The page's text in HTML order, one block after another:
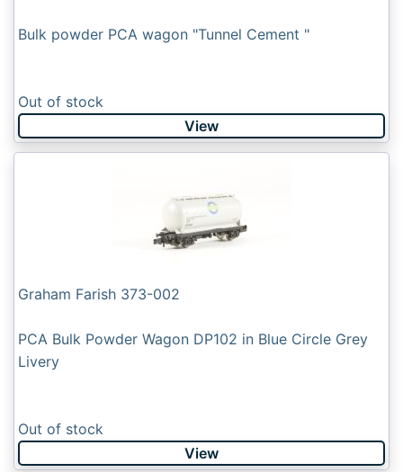
Bulk powder PCA wagon "Tunnel Cement "
Out of stock
View
Graham Farish 373-002
PCA Bulk Powder Wagon DP102 in Blue Circle Grey
Livery
Out of stock
View